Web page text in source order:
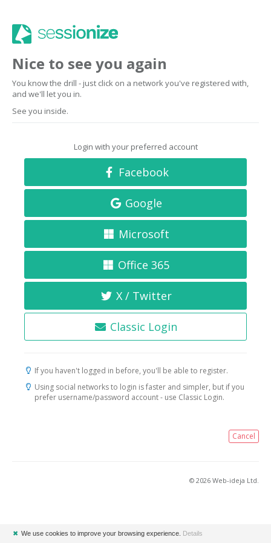
Nice to see you again
You know the drill - just click on a network you've registered with,
and we'll let you in.
See you inside.
Login with your preferred account
Facebook
Google
Microsoft
Office 365
X / Twitter
Classic Login
If you haven't logged in before, you'll be able to register.
Using social networks to login is faster and simpler, but if you
prefer username/password account - use Classic Login.
Cancel
© 2026 Web-ideja Ltd.
✖ We use cookies to improve your browsing experience. Details